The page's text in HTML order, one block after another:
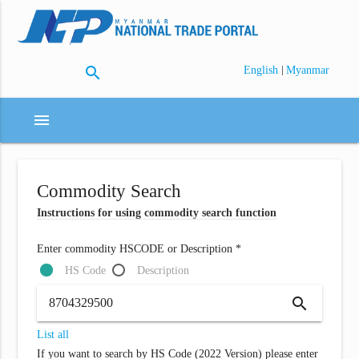
search English | Myanmar
menu
Commodity Search
Instructions for using commodity search function
Enter commodity HSCODE or Description *
HS Code
Description
search
List all
If you want to search by HS Code (2022 Version) please enter